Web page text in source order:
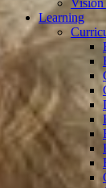
Learning